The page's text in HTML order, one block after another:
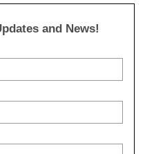
and News!